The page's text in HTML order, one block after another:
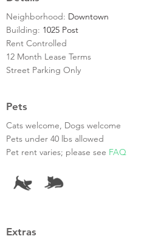
Neighborhood: Downtown
Building: 1025 Post
Rent Controlled
12 Month Lease Terms
Street Parking Only
Pets
Cats welcome, Dogs welcome
Pets under 40 lbs allowed
Pet rent varies; please see FAQ
Extras